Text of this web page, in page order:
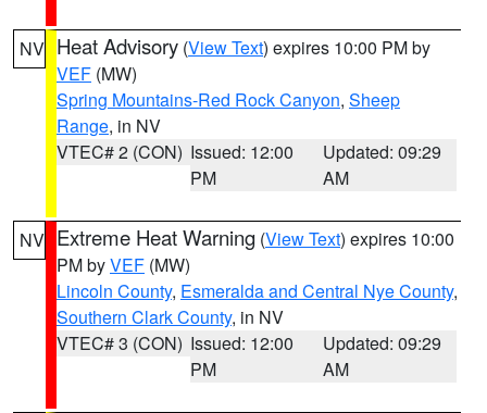
NV Heat Advisory (View Text) expires 10:00 PM by
VEF (MW)
Spring Mountains-Red Rock Canyon, Sheep
Range, in NV
VTEC# 2 (CON) Issued: 12:00
PM
Updated: 09:29
AM
NV Extreme Heat Warning (View Text) expires 10:00
PM byVEF (MW)
Lincoln County, Esmeralda and Central Nye County,
Southern Clark County, in NV
VTEC# 3 (CON) Issued: 12:00
PM
Updated: 09:29
AM